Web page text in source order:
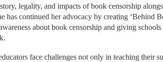
legality, and impacts of book censorship
has continued her advocacy by creating ‘Behind
about book censorship and giving
face challenges not only in teaching their